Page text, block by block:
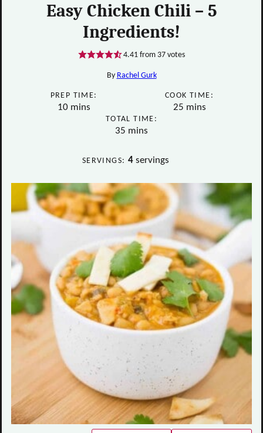
Easy Chicken Chili – 5
Ingredients!
4.41 from 37 votes
By Rachel Gurk
PREP TIME:
10minutes
mins
COOK TIME:
25minutes
mins
TOTAL TIME:
35 minutes
mins
SERVINGS: 4 servings